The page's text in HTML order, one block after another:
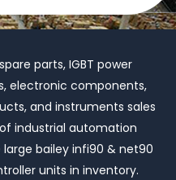
parts, IGBT power
electronic components,
and instruments sales
industrial automation
bailey infi90 & net90
units in inventory.